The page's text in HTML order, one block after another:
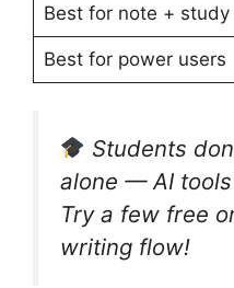
Best for note + study
Best for power users
Students
alone — AI
Try a few free
writing flow!